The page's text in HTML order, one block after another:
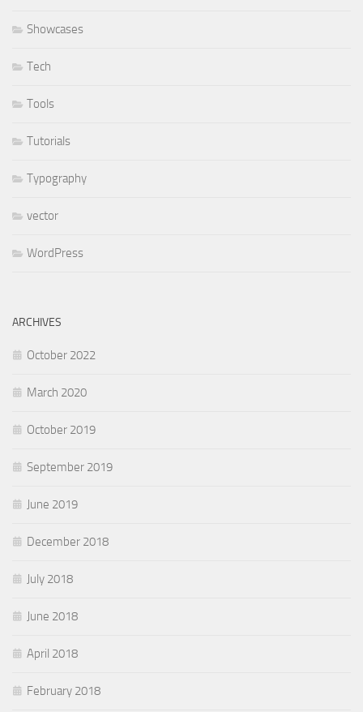
Showcases
Tech
Tools
Tutorials
Typography
vector
WordPress
ARCHIVES
October 2022
March 2020
October 2019
September 2019
June 2019
December 2018
July 2018
June 2018
April 2018
February 2018